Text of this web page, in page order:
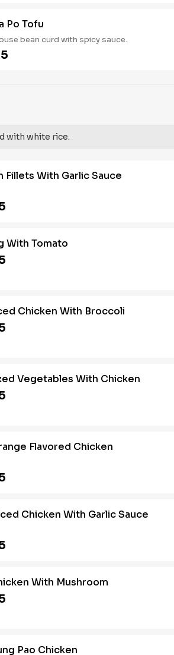
Po Tofu
bean curd with spicy sauce.
with white rice.
Fillets With Garlic Sauce
With Tomato
Chicken With Broccoli
Vegetables With Chicken
Flavored Chicken
Chicken With Garlic Sauce
With Mushroom
Pao Chicken